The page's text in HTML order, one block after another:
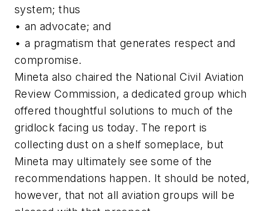
system; thus
• an advocate; and
• a pragmatism that generates respect and
compromise.
Mineta also chaired the National Civil Aviation
Review Commission, a dedicated group which
offered thoughtful solutions to much of the
gridlock facing us today. The report is
collecting dust on a shelf someplace, but
Mineta may ultimately see some of the
recommendations happen. It should be noted,
however, that not all aviation groups will be